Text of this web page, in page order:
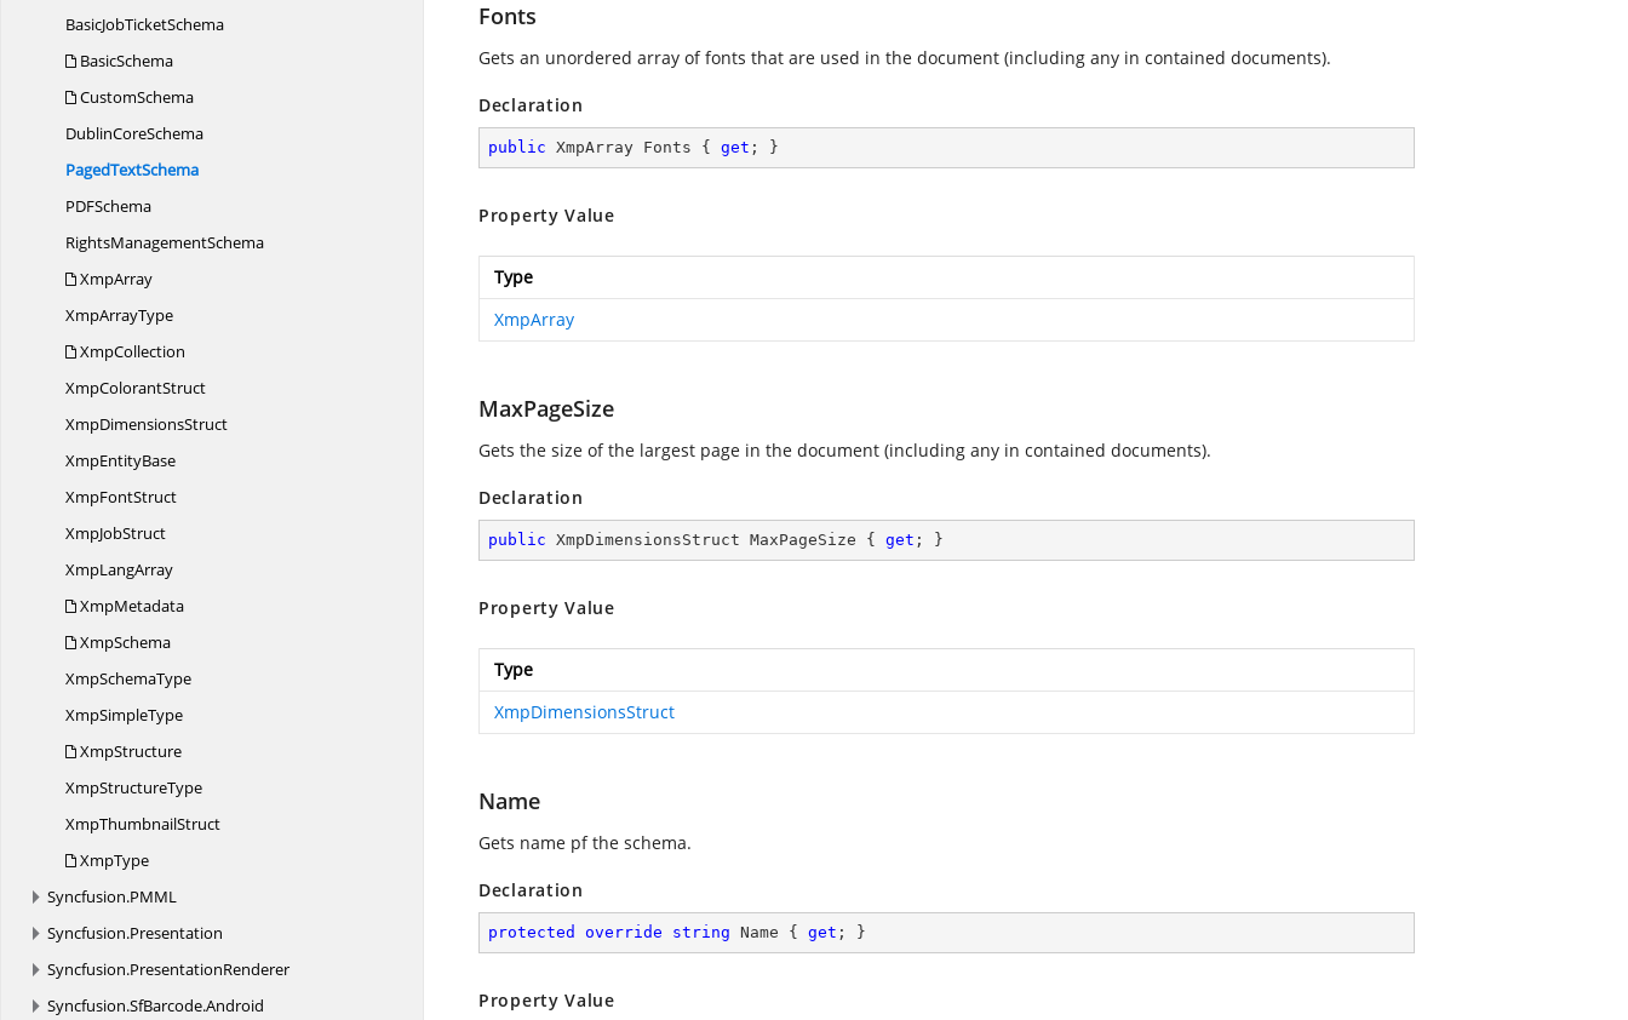
BasicJobTicketSchema
BasicSchema
CustomSchema
DublinCoreSchema
PagedTextSchema
PDFSchema
RightsManagementSchema
XmpArray
XmpArrayType
XmpCollection
XmpColorantStruct
XmpDimensionsStruct
XmpEntityBase
XmpFontStruct
XmpJobStruct
XmpLangArray
XmpMetadata
XmpSchema
XmpSchemaType
XmpSimpleType
XmpStructure
XmpStructureType
XmpThumbnailStruct
XmpType
Syncfusion.PMML
Syncfusion.Presentation
Syncfusion.PresentationRenderer
Syncfusion.SfBarcode.Android
Fonts
Gets an unordered array of fonts that are used in the document (including any in contained documents).
Declaration
public XmpArray Fonts { get ; }
Property Value
Type
XmpArray
MaxPageSize
Gets the size of the largest page in the document (including any in contained documents).
Declaration
public XmpDimensionsStruct MaxPageSize { get ; }
Property Value
Type
XmpDimensionsStruct
Name
Gets name pf the schema.
Declaration
protected override string Name { get ; }
Property Value